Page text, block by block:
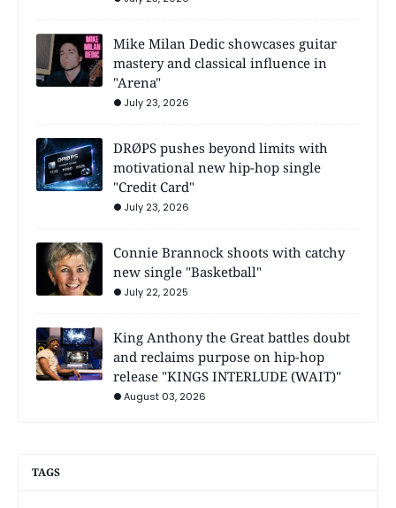
Mike Milan Dedic showcases guitar
mastery and classical influence in
"Arena"
July 23, 2026
DRØPS pushes beyond limits with
motivational new hip-hop single
"Credit Card"
July 23, 2026
Connie Brannock shoots with catchy
new single "Basketball"
July 22, 2025
King Anthony the Great battles doubt
and reclaims purpose on hip-hop
release "KINGS INTERLUDE (WAIT)"
August 03, 2026
TAGS